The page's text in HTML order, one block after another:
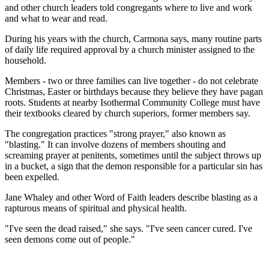
and other church leaders told congregants where to live and work
and what to wear and read.
During his years with the church, Carmona says, many routine parts
of daily life required approval by a church minister assigned to the
household.
Members - two or three families can live together - do not celebrate
Christmas, Easter or birthdays because they believe they have pagan
roots. Students at nearby Isothermal Community College must have
their textbooks cleared by church superiors, former members say.
The congregation practices "strong prayer," also known as
"blasting." It can involve dozens of members shouting and
screaming prayer at penitents, sometimes until the subject throws up
in a bucket, a sign that the demon responsible for a particular sin has
been expelled.
Jane Whaley and other Word of Faith leaders describe blasting as a
rapturous means of spiritual and physical health.
"I've seen the dead raised," she says. "I've seen cancer cured. I've
seen demons come out of people."